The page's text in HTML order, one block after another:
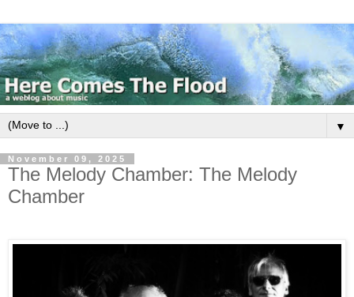
▼
November 09, 2025
The Melody Chamber: The Melody
Chamber